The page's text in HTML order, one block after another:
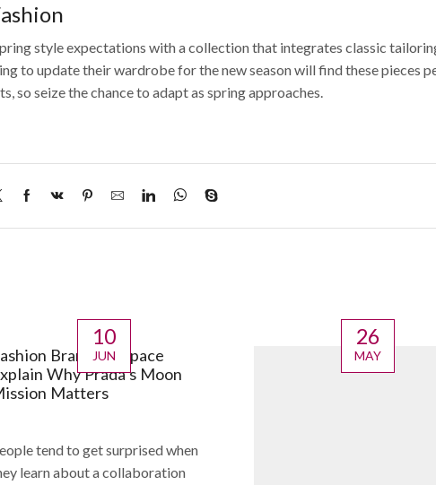
style expectations with a collection that integrates classic
to update their wardrobe for the new season will find these pieces
so seize the chance to adapt as spring approaches.
10
JUN
Brands in Space
Why Prada’s Moon
Matters
tend to get surprised when
learn about a collaboration
26
MAY